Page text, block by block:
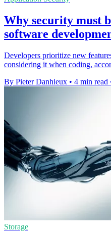
Why security must
software
Developers prioritize new
considering it when coding,
By Pieter Danhieux • 4 min read
Storage